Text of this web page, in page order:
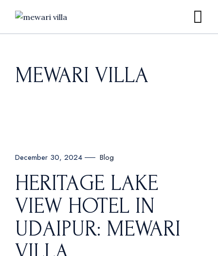
MEWARI VILLA
December 30, 2024 Blog
HERITAGE LAKE
VIEW HOTEL IN
UDAIPUR: MEWARI